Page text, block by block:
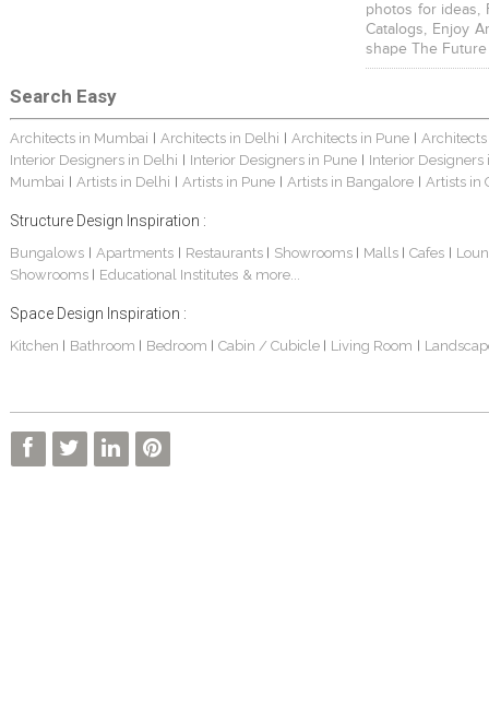
photos for ideas,
Catalogs, Enjoy
shape The
Search Easy
Architects in Mumbai | Architects in Delhi | Architects in Pune |
Interior Designers in Delhi | Interior Designers in Pune | Interior Designers
Mumbai | Artists in Delhi | Artists in Pune | Artists in Bangalore | Artists in
Structure Design Inspiration :
Bungalows| Apartments | Restaurants | Showrooms | Malls | Cafes |
Showrooms | Educational Institutes & more...
Space Design Inspiration :
Kitchen | Bathroom | Bedroom | Cabin / Cubicle | Living Room |